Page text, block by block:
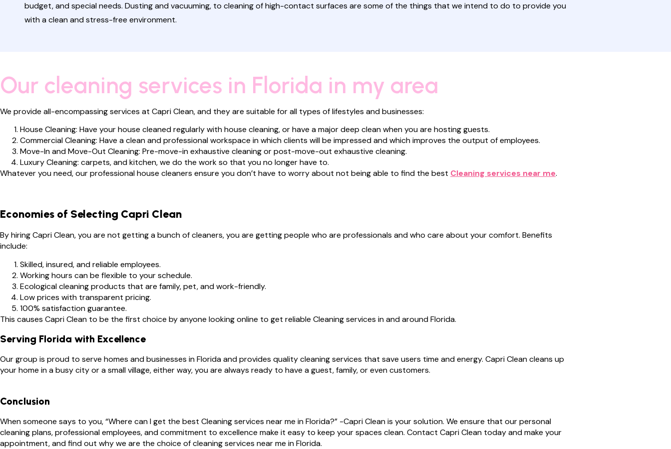
budget, and special needs. Dusting and vacuuming, to cleaning of high-contact surfaces are some of the things that we intend to do to provide you
with a clean and stress-free environment.
Our cleaning services in Florida in my area
We provide all-encompassing services at Capri Clean, and they are suitable for all types of lifestyles and businesses:
House Cleaning: Have your house cleaned regularly with house cleaning, or have a major deep clean when you are hosting guests.
Commercial Cleaning: Have a clean and professional workspace in which clients will be impressed and which improves the output of employees.
Move-In and Move-Out Cleaning: Pre-move-in exhaustive cleaning or post-move-out exhaustive cleaning.
Luxury Cleaning: carpets, and kitchen, we do the work so that you no longer have to.
Whatever you need, our professional house cleaners ensure you don’t have to worry about not being able to find the best Cleaning services near me.
Economies of Selecting Capri Clean
By hiring Capri Clean, you are not getting a bunch of cleaners, you are getting people who are professionals and who care about your comfort. Benefits
include:
Skilled, insured, and reliable employees.
Working hours can be flexible to your schedule.
Ecological cleaning products that are family, pet, and work-friendly.
Low prices with transparent pricing.
100% satisfaction guarantee.
This causes Capri Clean to be the first choice by anyone looking online to get reliable Cleaning services in and around Florida.
Serving Florida with Excellence
Our group is proud to serve homes and businesses in Florida and provides quality cleaning services that save users time and energy. Capri Clean cleans up
your home in a busy city or a small village, either way, you are always ready to have a guest, family, or even customers.
Conclusion
When someone says to you, “Where can I get the best Cleaning services near me in Florida?” -Capri Clean is your solution. We ensure that our personal
cleaning plans, professional employees, and commitment to excellence make it easy to keep your spaces clean. Contact Capri Clean today and make your
appointment, and find out why we are the choice of cleaning services near me in Florida.